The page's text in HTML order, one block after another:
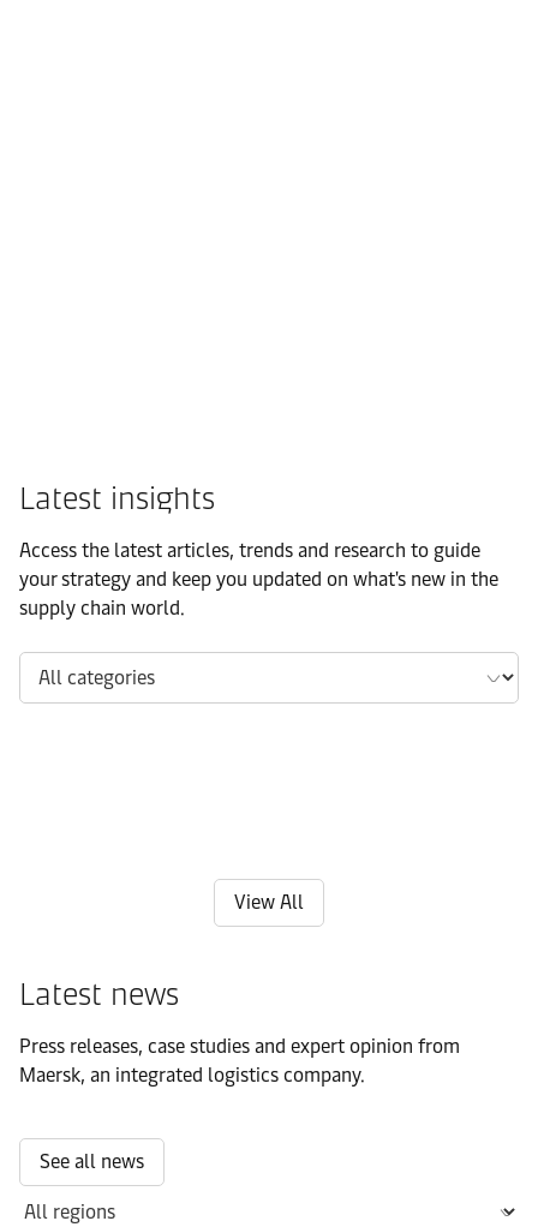
Latest insights
Access the latest articles, trends and research to guide
your strategy and keep you updated on what's new in the
supply chain world.
View All
Latest news
Press releases, case studies and expert opinion from
Maersk, an integrated logistics company.
See all news